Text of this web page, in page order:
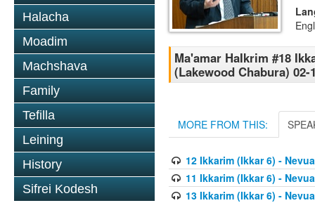
Halacha
Moadim
Machshava
Family
Tefilla
Leining
History
Sifrei Kodesh
Ma'amar HaIkrim #18
(Lakewood Chabura) 02-
MORE FROM THIS:
12 Ikkarim (Ikkar 6) -
11 Ikkarim (Ikkar 6) - Nevua
13 Ikkarim (Ikkar 6) - Nevua